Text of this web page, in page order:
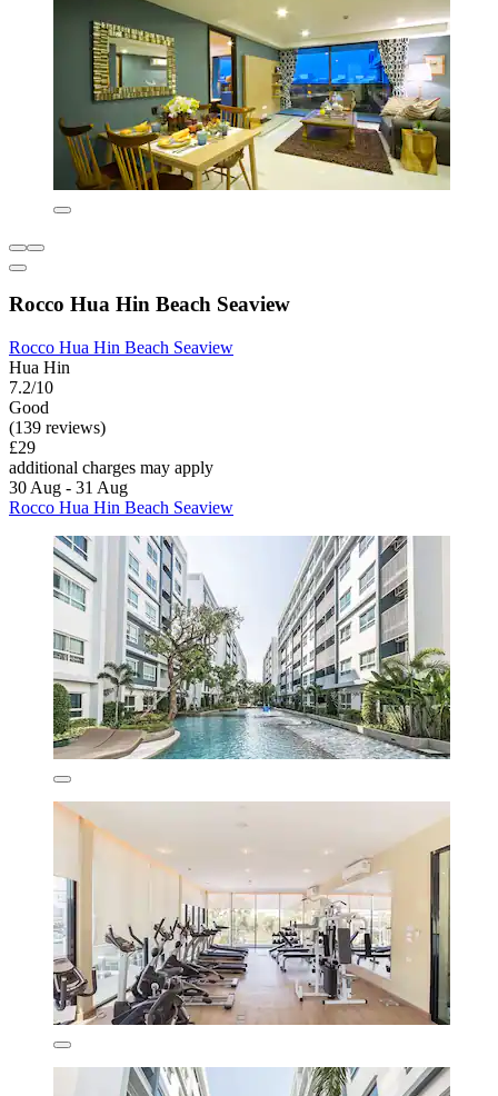
Rocco Hua Hin Beach Seaview
Rocco Hua Hin Beach Seaview
Hua Hin
7.2/10
Good
(139 reviews)
£29
additional charges may apply
30 Aug - 31 Aug
Rocco Hua Hin Beach Seaview